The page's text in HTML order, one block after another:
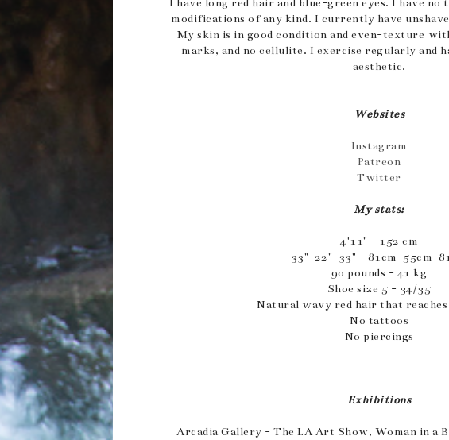
I have long red hair and blue-green eyes. I have
modifications of any kind. I currently have
My skin is in good condition and even-texture
marks, and no cellulite. I exercise regularly and
aesthetic.
Websites
Instagram
Patreon
Twitter
My stats:
4'11" - 152 cm
33"-22"-33" - 81cm-55cm-
90 pounds - 41 kg
Shoe size 5 - 34/35
Natural wavy red hair that
No tattoos
No piercings
Exhibitions
Arcadia Gallery - The LA Art Show, Woman in a